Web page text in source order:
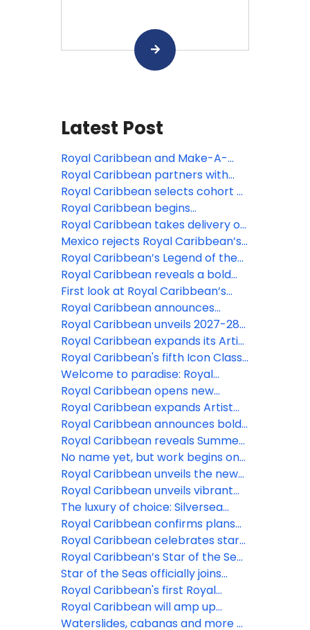
Latest Post
Royal Caribbean and Make-A-
Wish Shanghai launch “Wishes at
Sea” program to bring
unforgettable vacations to
children with critical illnesses
Royal Caribbean partners with
Roald Dahl’s Marvellous Children’s
Charity ahead Of “Charlie And The
Chocolate Factory” debut on
Legend Of The Seas
Royal Caribbean selects cohort of
legendary artists to be featured
on Legend of the Seas
Royal Caribbean begins
construction on its seventh Oasis
Class vacation
Royal Caribbean takes delivery of
Legend of the Seas ahead of July
debut
Mexico rejects Royal Caribbean’s
Perfect Day proposal over
environmental concerns
Royal Caribbean’s Legend of the
Seas sets sail on sea trials in
preparation for July 2026 debut
Royal Caribbean reveals a bold
new lineup of China sailings for
2027-28
First look at Royal Caribbean’s
new Hero of the Seas, featuring
the ‘Ultimate Family Treehouse’
Royal Caribbean announces
Quantum of the Seas' 2027-28
Singapore getaways, making Asia
holidays bolder for every
generation
Royal Caribbean unveils 2027-28
Australia season with Royal Beach
Club Lelepa
Royal Caribbean expands its Artist
Discovery Program on Legend of
the Seas
Royal Caribbean's fifth Icon Class
Vacation begins to take shape
Welcome to paradise: Royal
Caribbean’s Royal Beach Club
Paradise Island is now open
Royal Caribbean opens new
Caribbean adventures for 2027-
28
Royal Caribbean expands Artist
Discovery Program with 11
Bahamian creatives to be
featured at Royal Beach Club
Paradise Island
Royal Caribbean announces bold
2027-28 vacations from Texas,
California and the Northeast
Royal Caribbean reveals Summer
2027 adventures to Alaska
No name yet, but work begins on
Royal Caribbean’s 7th Oasis Class
ship
Royal Caribbean unveils the new
Legend of the Seas with next-level
family experiences
Royal Caribbean unveils vibrant
ferries for Royal Beach Club
Paradise Island
The luxury of choice: Silversea
introduces three new fares to
provide greater flexibility to
guests
Royal Caribbean confirms plans
for fifth Icon class ship
Royal Caribbean celebrates start
of construction on fourth icon
class vacation
Royal Caribbean’s Star of the Seas
has arrived
Star of the Seas officially joins
Royal Caribbean as the next
iconic vacation
Royal Caribbean's first Royal
Beach Club now available to book
Royal Caribbean will amp up
memory-making on Ovation,
Waterslides, cabanas and more at